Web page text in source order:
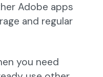
Adobe apps
and regular
you need